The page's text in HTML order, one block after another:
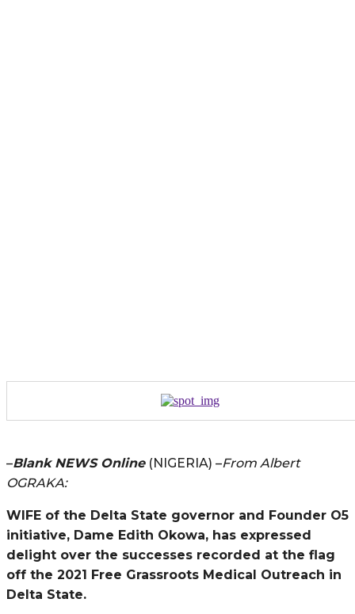
–Blank NEWS Online(NIGERIA) –From Albert
OGRAKA:
WIFE of the Delta State governor and Founder O5
initiative, Dame Edith Okowa, has expressed
delight over the successes recorded at the flag
off the 2021 Free Grassroots Medical Outreach in
Delta State.